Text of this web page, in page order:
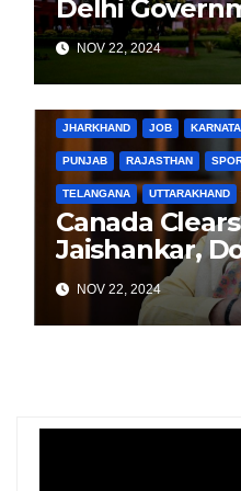
Delhi
Ban
Rising
NOV 22, 2024
JHARKHAND JOB
PUNJAB RAJASTHAN
TELANGANA UTTARAKHAND
Canada
Jaishankar,
Links Amid
India
NOV 22, 2024